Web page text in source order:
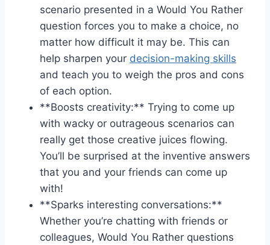
scenario presented in ‌a Would You Rather‍
question forces you to‌ make a choice, no
matter how difficult it may be. This can ​
help sharpen your decision-making skills
and teach you to weigh the pros⁤ and cons
of each option.
**Boosts creativity:** ​Trying to ⁣come⁢ up
with wacky or ‍outrageous ​scenarios can
really get those creative juices​ flowing.
You’ll be surprised at the inventive answers
that⁣ you and your friends can come up
with!
**Sparks interesting conversations:**
Whether you’re chatting with friends or
colleagues, Would You Rather‌ questions